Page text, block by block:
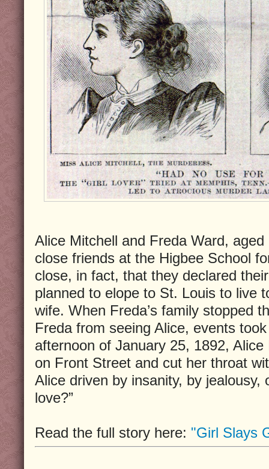
Alice Mitchell and Freda Ward,
close friends at the Higbee School
close, in fact, that they declared
planned to elope to St. Louis to live
wife. When Freda’s family stopped
Freda from seeing Alice, events
afternoon of January 25, 1892,
on Front Street and cut her throat
Alice driven by insanity, by jealousy,
love?”
Read the full story here: "Girl Slays